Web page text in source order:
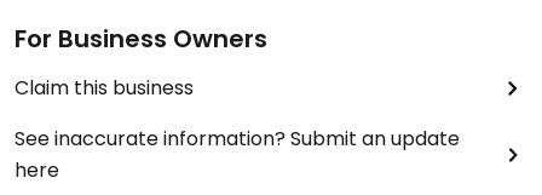
For Business Owners
Claim this business
See inaccurate information? Submit an update
here